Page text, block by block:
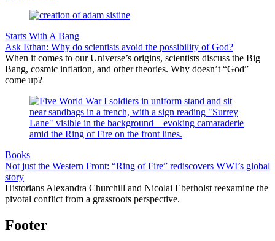
Starts With A Bang
Ask Ethan: Why do scientists avoid the possibility of God?
When it comes to our Universe’s origins, scientists discuss the Big
Bang, cosmic inflation, and other theories. Why doesn’t “God”
come up?
Books
Not just the Western Front: “Ring of Fire” rediscovers WWI’s global
story
Historians Alexandra Churchill and Nicolai Eberholst reexamine the
pivotal conflict from a grassroots perspective.
Footer